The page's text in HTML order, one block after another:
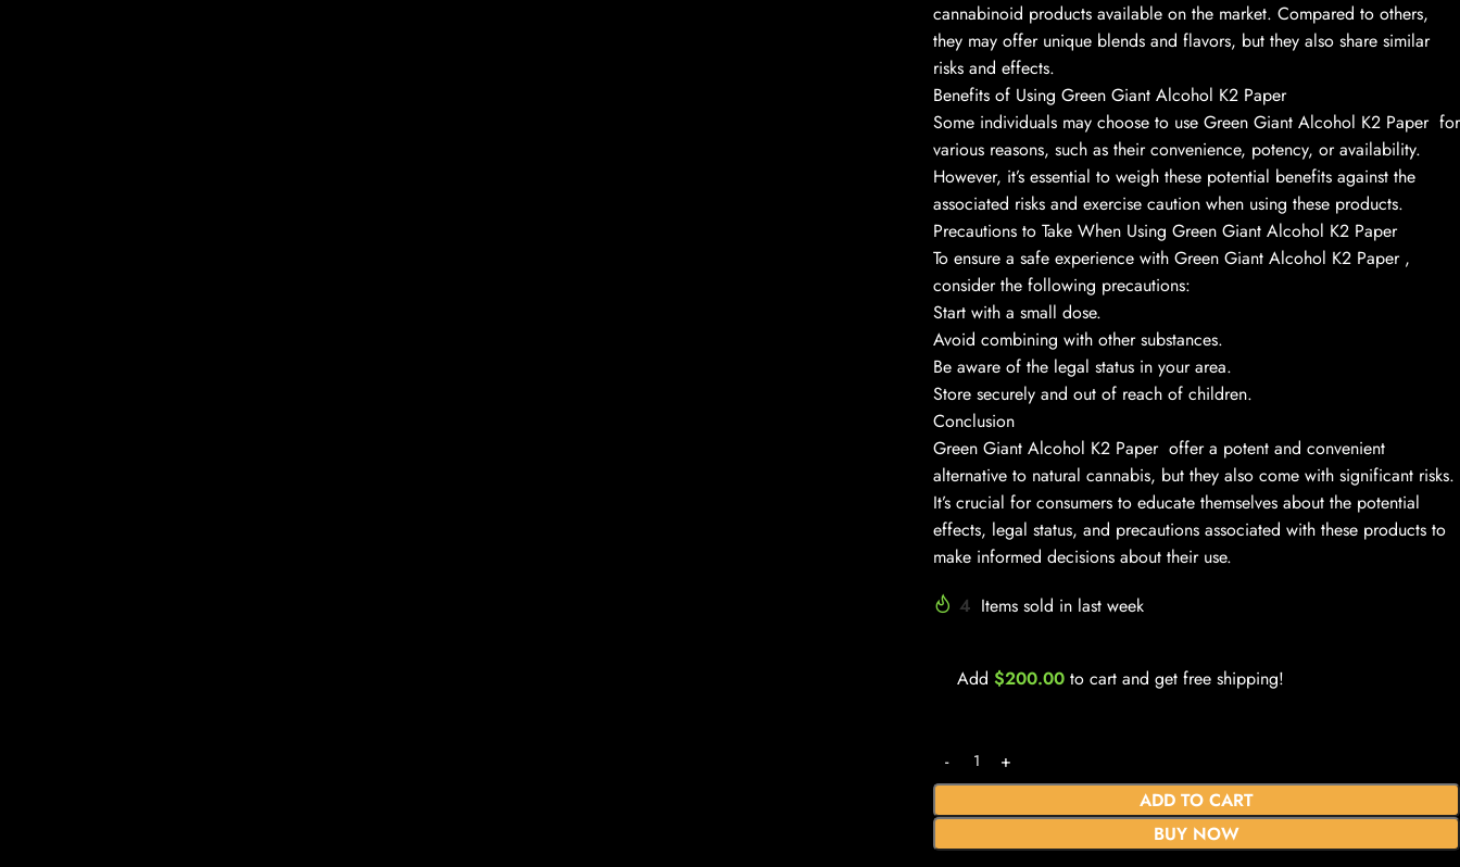
cannabinoid products available on the market. Compared to others,
they may offer unique blends and flavors, but they also share similar
risks and effects.
Benefits of Using Green Giant Alcohol K2 Paper
Some individuals may choose to use Green Giant Alcohol K2 Paper for
various reasons, such as their convenience, potency, or availability.
However, it’s essential to weigh these potential benefits against the
associated risks and exercise caution when using these products.
Precautions to Take When Using Green Giant Alcohol K2 Paper
To ensure a safe experience with Green Giant Alcohol K2 Paper ,
consider the following precautions:
Start with a small dose.
Avoid combining with other substances.
Be aware of the legal status in your area.
Store securely and out of reach of children.
Conclusion
Green Giant Alcohol K2 Paper offer a potent and convenient
alternative to natural cannabis, but they also come with significant risks.
It’s crucial for consumers to educate themselves about the potential
effects, legal status, and precautions associated with these products to
make informed decisions about their use.
4 Items sold in last week
Add $200.00to cart and get free shipping!
ADD TO CART
BUY NOW